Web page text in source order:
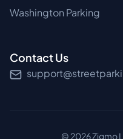
Washington Parking
Contact Us
© 2026Zigmo